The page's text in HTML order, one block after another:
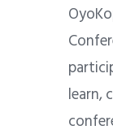
learn,